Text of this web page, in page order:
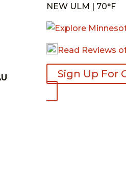
NEW ULM | 70°F
Read Reviews
Sign Up For